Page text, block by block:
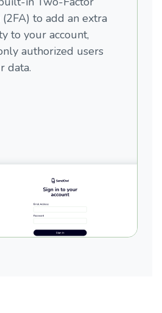
to add an extra
to your account,
authorized users
data.